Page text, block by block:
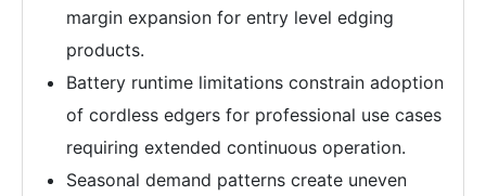
margin expansion for entry level edging
products.
Battery runtime limitations constrain adoption
of cordless edgers for professional use cases
requiring extended continuous operation.
Seasonal demand patterns create uneven